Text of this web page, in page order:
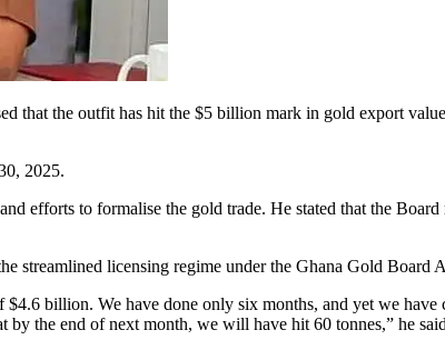
that the outfit has hit the $5 billion mark in gold export
2025.
efforts to formalise the gold trade. He stated that the
streamlined licensing regime under the Ghana Gold Board
billion. We have done only six months, and yet we
by the end of next month, we will have hit 60 tonnes,” he